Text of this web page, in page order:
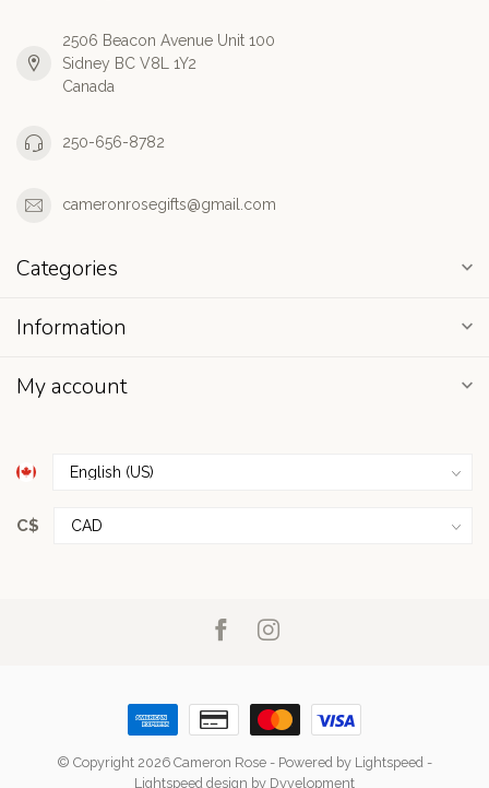
2506 Beacon Avenue Unit 100
Sidney BC V8L 1Y2
Canada
250-656-8782
cameronrosegifts@gmail.com
Categories
Information
My account
C$
© Copyright 2026 Cameron Rose - Powered by Lightspeed -
Lightspeed design by Dyvelopment